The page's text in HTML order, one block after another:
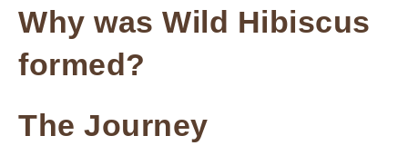
Why was Wild Hibiscus
formed?
The Journey